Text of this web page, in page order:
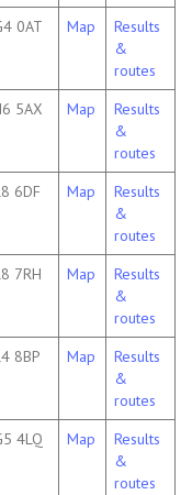
0AT Map
Results
&
routes
5AX Map
Results
&
routes
6DF Map
Results
&
routes
7RH Map
Results
&
routes
8BP Map
Results
&
routes
4LQ Map
Results
&
routes